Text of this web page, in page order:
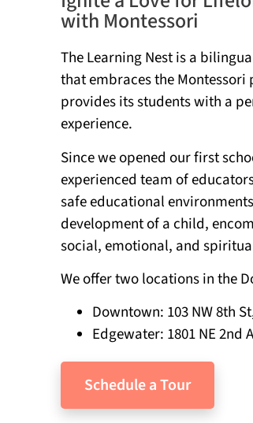
with Montessori
The Learning Nest is a
that embraces the
provides its students with a
experience.
Since we opened our first
experienced team of
safe educational
development of a child,
social, emotional, and
We offer two locations in the
Downtown: 103 NW 8th
Edgewater: 1801NE 2nd
Schedule a Tour